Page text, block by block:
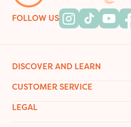
FOLLOW US
DISCOVER AND LEARN
CUSTOMER SERVICE
LEGAL